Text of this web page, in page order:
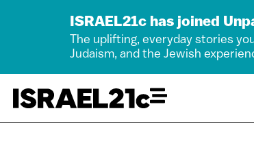
ISRAEL21c has joined
The uplifting, everyday stories
Judaism, and the Jewish